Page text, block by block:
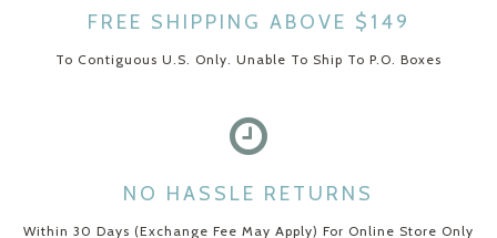
FREE SHIPPING ABOVE $149
To Contiguous U.S. Only. Unable To Ship To P.O. Boxes
NO HASSLE RETURNS
Within 30 Days (Exchange Fee May Apply) For Online Store Only